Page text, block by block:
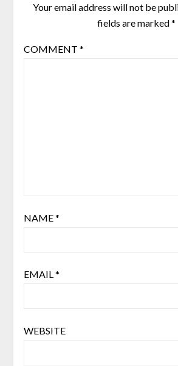
Your email address will not be
fields are marked*
COMMENT *
NAME*
EMAIL*
WEBSITE